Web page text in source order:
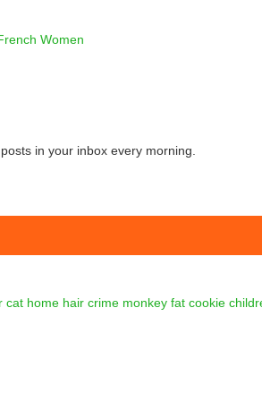
Women
in your inbox every morning.
cat home hair crime monkey fat cookie